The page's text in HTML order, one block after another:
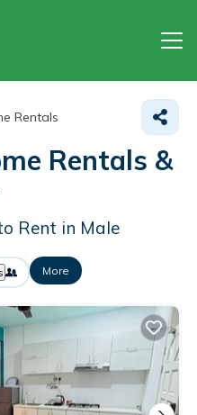
Rentals
Rentals &
Rent in Male
More